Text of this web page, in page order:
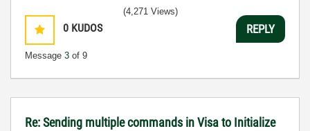
0 KUDOS
Message 3 of 9
(4,271 Views)
REPLY
Re: Sending multiple commands in Visa to Initialize